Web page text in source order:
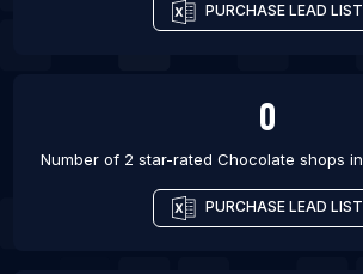
PURCHASE LEAD LIST
0
Number of 2 star-rated Chocolate shops in
PURCHASE LEAD LIST